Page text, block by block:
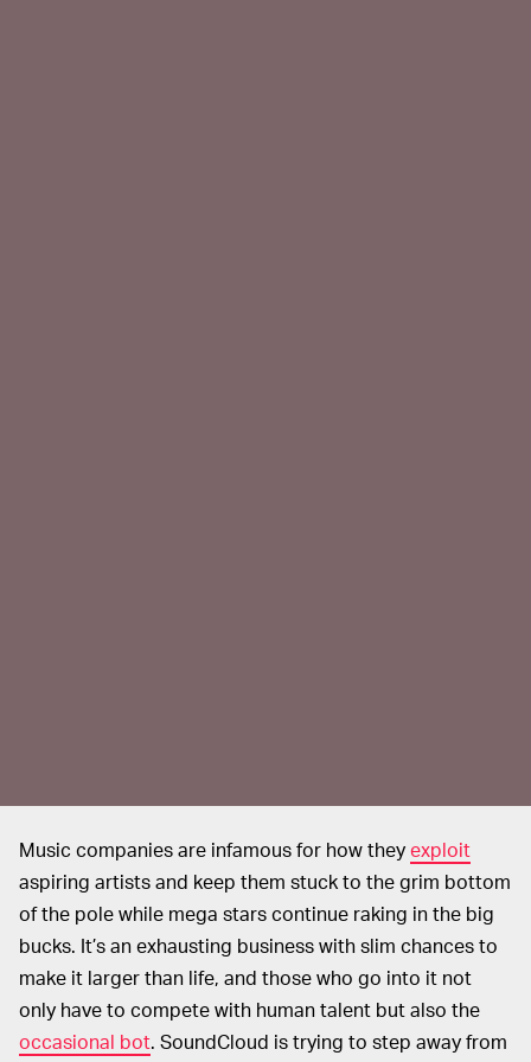
Music companies are infamous for how theyexploit
aspiring artists and keep them stuck to the grim bottom
of the pole while mega stars continue raking in the big
bucks. It’s an exhausting business with slim chances to
make it larger than life, and those who go into it not
only have to compete with human talent but also the
occasional bot. SoundCloud is trying to step away from